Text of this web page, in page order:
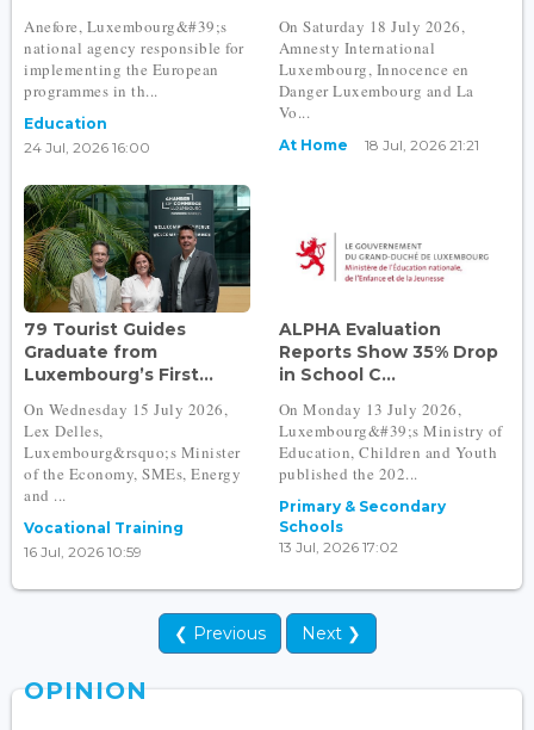
Anefore, Luxembourg&#39;s
national agency responsible for
implementing the European
programmes in th...
Education
24 Jul, 2026 16:00
On Saturday 18 July 2026,
Amnesty International
Luxembourg, Innocence en
Danger Luxembourg and La
Vo...
At Home 18 Jul, 2026 21:21
79 Tourist Guides
Graduate from
Luxembourg’s First...
On Wednesday 15 July 2026,
Lex Delles,
Luxembourg&rsquo;s Minister
of the Economy, SMEs, Energy
and ...
Vocational Training
16 Jul, 2026 10:59
ALPHA Evaluation
Reports Show 35% Drop
in School C...
On Monday 13 July 2026,
Luxembourg&#39;s Ministry of
Education, Children and Youth
published the 202...
Primary & Secondary
Schools
13 Jul, 2026 17:02
❮ Previous Next ❯
OPINION